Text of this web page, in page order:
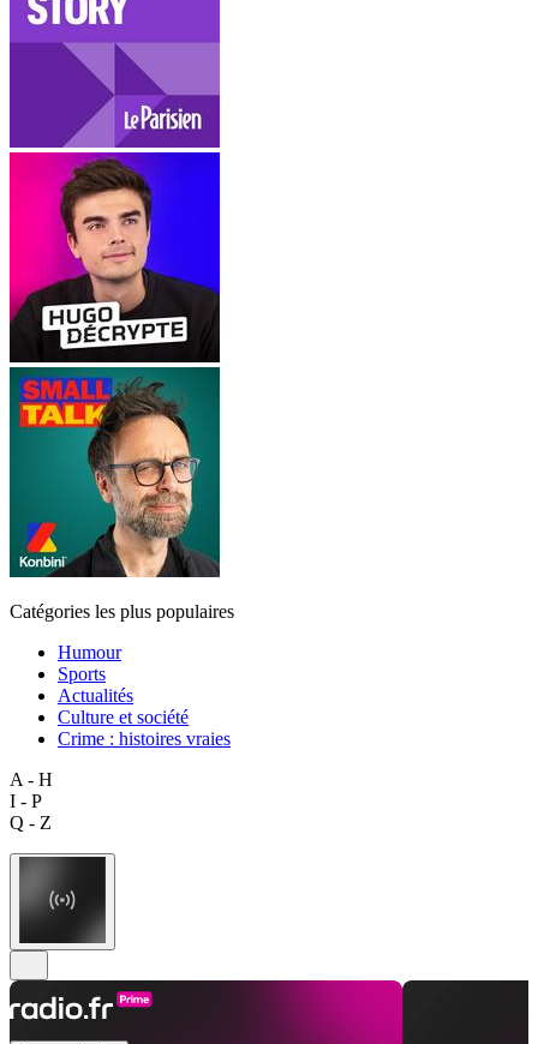
Catégories les plus populaires
Humour
Sports
Actualités
Culture et société
Crime : histoires vraies
A - H
I - P
Q - Z